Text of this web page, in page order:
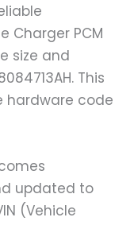
Charger PCM
size and
This
hardware code
updated to
(Vehicle